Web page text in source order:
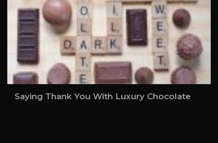
Saying Thank You With Luxury Chocolate